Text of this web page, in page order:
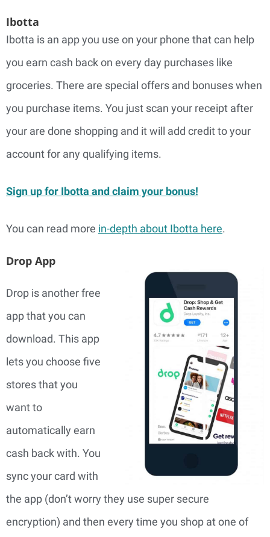
Ibotta
Ibotta is an app you use on your phone that can help
you earn cash back on every day purchases like
groceries. There are special offers and bonuses when
you purchase items. You just scan your receipt after
your are done shopping and it will add credit to your
account for any qualifying items.
Sign up for Ibotta and claim your bonus!
You can read more in-depth about Ibotta here.
Drop App
Drop is another free
app that you can
download. This app
lets you choose five
stores that you
want to
automatically earn
cash back with. You
sync your card with
the app (don’t worry they use super secure
encryption) and then every time you shop at one of